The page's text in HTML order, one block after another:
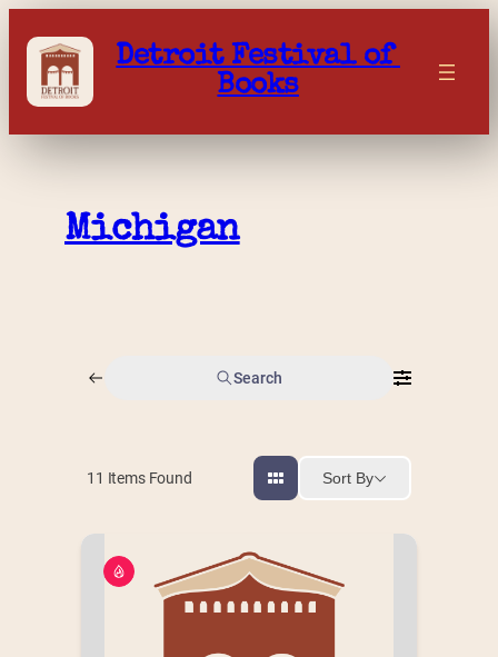
content
Detroit Festival of
Books
Michigan
Search
11 Items Found Sort By